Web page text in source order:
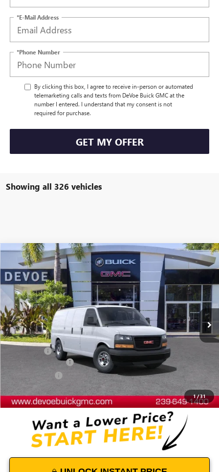
*E-Mail Address
*Phone Number
By clicking this box, I agree to receive in-person or automated
telemarketing calls and texts from DeVoe Buick GMC at the
number I entered. I understand that my consent is not
required for purchase.
GET MY OFFER
Showing all 326 vehicles
1/31
NEW2025GMC SAVANA CARGOWORK VAN
Price Drop
VIN:1GTW7AFP3S1102518 Stock:T25211Model:TG23405
Dealer Retail Stock - Upfitted Ext. Int.
$48,652
DEVOE PRICE
Less
MSRP: $44,440
Documentation Fee:
DeVoe Discount
DeVoe Price: $48,652
Compare Vehicle